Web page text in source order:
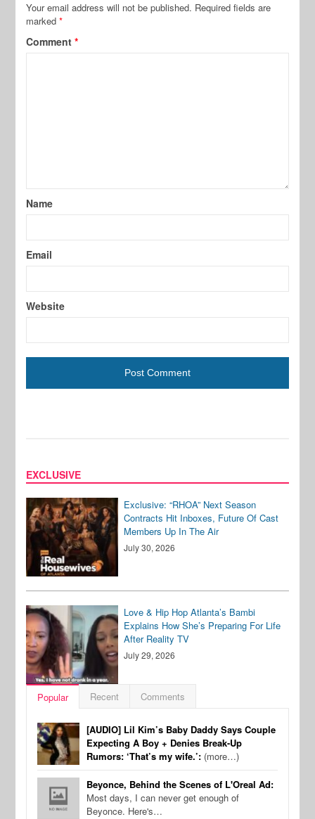
Your email address will not be published. Required fields are
marked*
Comment*
Name
Email
Website
EXCLUSIVE
Exclusive: “RHOA” Next Season
Contracts Hit Inboxes, Future Of Cast
Members Up In The Air
July 30, 2026
Love & Hip Hop Atlanta’s Bambi
Explains How She’s Preparing For Life
After Reality TV
July 29, 2026
Popular Recent Comments
[AUDIO] Lil Kim’s Baby Daddy Says Couple
Expecting A Boy + Denies Break-Up
Rumors: ‘That’s my wife.’: (more…)
Beyonce, Behind the Scenes of L'Oreal Ad:
Most days, I can never get enough of
Beyonce. Here's…